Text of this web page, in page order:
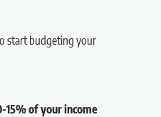
start budgeting your
15% of your income